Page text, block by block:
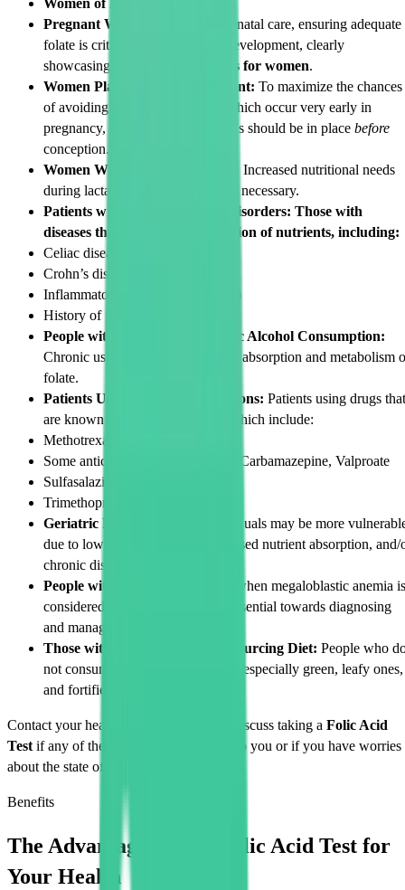
Women of Reproductive Age:
Pregnant Women:
As part of prenatal care, ensuring adequate
folate is critical for healthy fetal development, clearly
showcasing the
folic acid benefits for women.
Women Planning to Get Pregnant: To maximize the chances
of avoiding neural tube defects, which occur very early in
pregnancy, optimal folic acid levels should be in place before
conception.
Women Who are Breastfeeding:
Increased nutritional needs
during lactation makes monitoring necessary.
Patients with Gastrointestinal Disorders: Those with
diseases that impact the absorption of nutrients, including:
Celiac disease
Crohn’s disease
Inflammatory bowel disease (IBD)
History of gastric bypass surgery
People with a History of Chronic Alcohol Consumption:
Chronic use of alcohol inhibits the absorption and metabolism
folate.
Patients Using Certain Medications: Patients using drugs that
are known to lower folate levels which include:
Methotrexate
Some anticonvulsants: Phenytoin, Carbamazepine, Valproate
Sulfasalazine
Trimethoprim, an antibiotic
Geriatric Patients:
Elderly individuals may be more
due to lower dietary intake, decreased nutrient absorption, and/
chronic diseases.
People with Anemia:
Especially when megaloblastic anemia is
considered, a
is essential towards diagnosing
and managing it.
Those with Insufficient Folate Sourcing Diet: People who
not consume fruits and vegetables, especially green, leafy ones,
and fortified grains.
Contact your healthcare professional to discuss taking a Folic Acid
Test if any of the examples given apply to you or if you have worries
about the state of your folate level.
Benefits
The Advantages of the Folic Acid Test for
Your Health